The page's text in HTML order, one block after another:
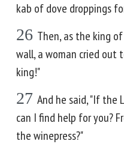
kab of dove droppings
26 Then, as the king
wall, a woman cried out
king!"
27 And he said, "If the
can I find help for you?
the winepress?"